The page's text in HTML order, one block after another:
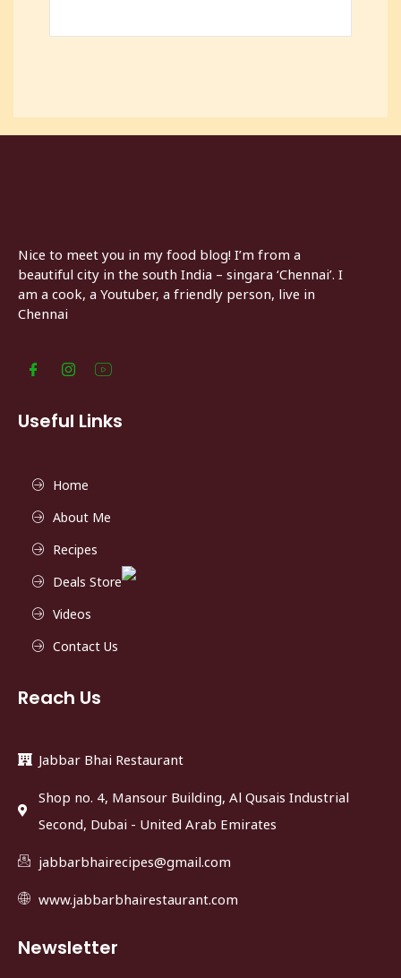
Nice to meet you in my food blog! I’m from a
beautiful city in the south India – singara ‘Chennai’. I
am a cook, a Youtuber, a friendly person, live in
Chennai
Useful Links
Home
About Me
Recipes
Deals Store
Videos
Contact Us
Reach Us
Jabbar Bhai Restaurant
Shop no. 4, Mansour Building, Al Qusais Industrial
Second, Dubai - United Arab Emirates
jabbarbhairecipes@gmail.com
www.jabbarbhairestaurant.com
Newsletter